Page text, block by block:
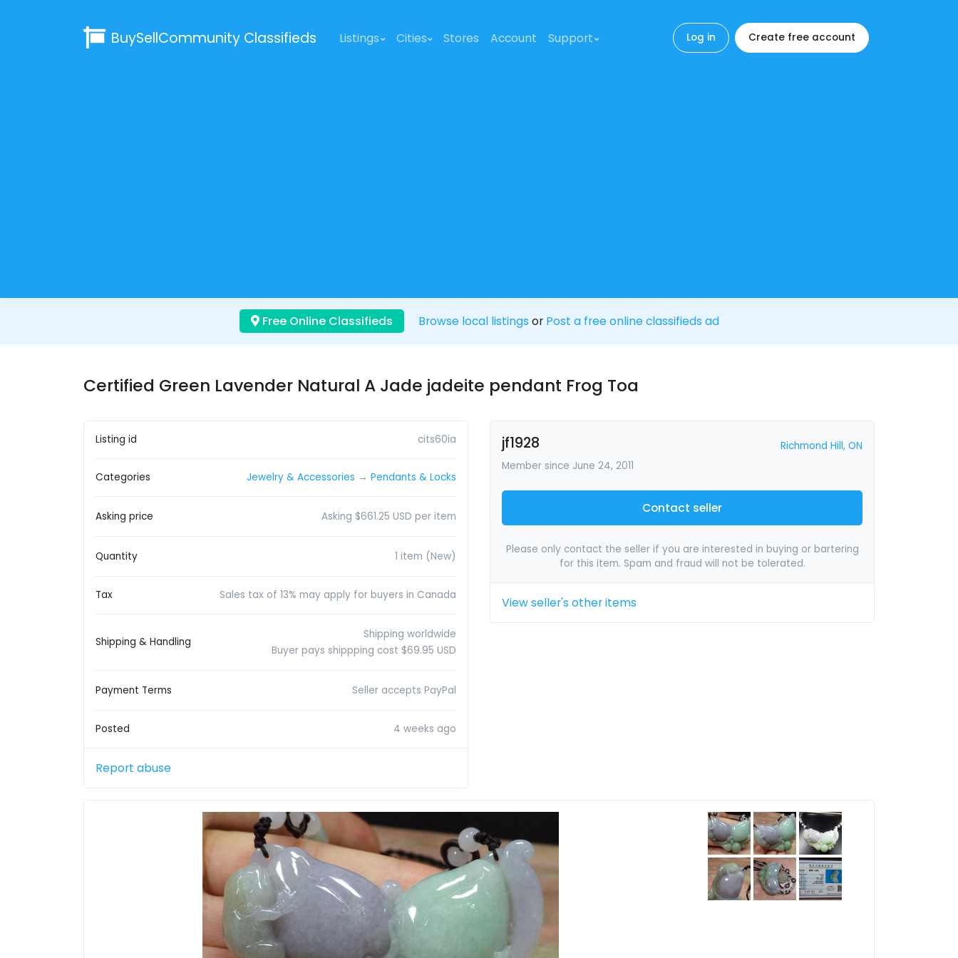
BuySellCommunity Classifieds Listings Cities Stores Account Support Log in Create free account
Free Online Classifieds Browse local listings or Post a free online classifieds ad
Certified Green Lavender Natural A Jade jadeite pendant Frog Toa
Listing id cits60ia
Categories Jewelry & Accessories → Pendants & Locks
Asking price Asking $661.25 USD per item
Quantity 1 item (New)
Tax Sales tax of 13% may apply for buyers in Canada
Shipping & Handling
Shipping worldwide
Buyer pays shippping cost $69.95 USD
Payment Terms Seller accepts PayPal
Posted 4 weeks ago
Report abuse
jf1928
Richmond Hill, ON
Member since June 24, 2011
Contact seller
Please only contact the seller if you are interested in buying or bartering
for this item. Spam and fraud will not be tolerated.
View seller's other items